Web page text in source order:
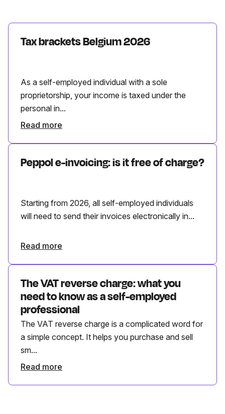
Tax brackets Belgium 2026
As a self-employed individual with a sole
proprietorship, your income is taxed under the
personal in...
Read more
Peppol e-invoicing: is it free of charge?
Starting from 2026, all self-employed individuals
will need to send their invoices electronically in...
Read more
The VAT reverse charge: what you
need to know as a self-employed
professional
The VAT reverse charge is a complicated word for
a simple concept. It helps you purchase and sell
sm...
Read more